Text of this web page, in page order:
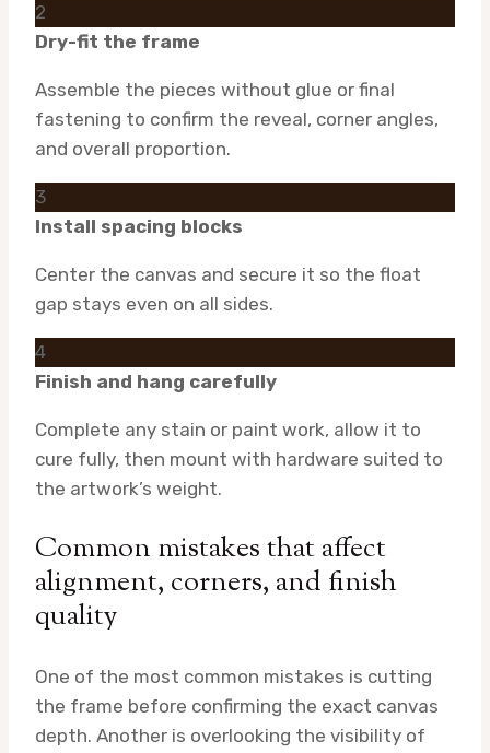
2
Dry-fit the frame
Assemble the pieces without glue or final
fastening to confirm the reveal, corner angles,
and overall proportion.
3
Install spacing blocks
Center the canvas and secure it so the float
gap stays even on all sides.
4
Finish and hang carefully
Complete any stain or paint work, allow it to
cure fully, then mount with hardware suited to
the artwork’s weight.
Common mistakes that affect
alignment, corners, and finish
quality
One of the most common mistakes is cutting
the frame before confirming the exact canvas
depth. Another is overlooking the visibility of